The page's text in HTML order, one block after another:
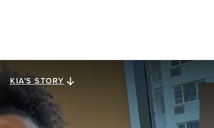
Kia's story
When Kia Lee was diagnosed with stage III
KIA'S STORY